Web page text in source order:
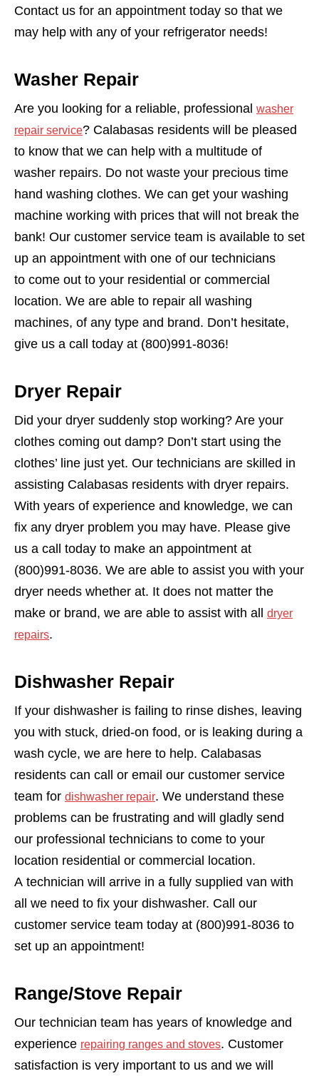
Contact us for an appointment today so that we
may help with any of your refrigerator needs!
Washer Repair
Are you looking for a reliable, professional washer
repair service? Calabasas residents will be pleased
to know that we can help with a multitude of
washer repairs. Do not waste your precious time
hand washing clothes. We can get your washing
machine working with prices that will not break the
bank! Our customer service team is available to set
up an appointment with one of our technicians
to come out to your residential or commercial
location. We are able to repair all washing
machines, of any type and brand. Don’t hesitate,
give us a call today at (800)991-8036!
Dryer Repair
Did your dryer suddenly stop working? Are your
clothes coming out damp? Don’t start using the
clothes’ line just yet. Our technicians are skilled in
assisting Calabasas residents with dryer repairs.
With years of experience and knowledge, we can
fix any dryer problem you may have. Please give
us a call today to make an appointment at
(800)991-8036. We are able to assist you with your
dryer needs whether at. It does not matter the
make or brand, we are able to assist with all dryer
repairs.
Dishwasher Repair
If your dishwasher is failing to rinse dishes, leaving
you with stuck, dried-on food, or is leaking during a
wash cycle, we are here to help. Calabasas
residents can call or email our customer service
team for dishwasher repair. We understand these
problems can be frustrating and will gladly send
our professional technicians to come to your
location residential or commercial location.
A technician will arrive in a fully supplied van with
all we need to fix your dishwasher. Call our
customer service team today at (800)991-8036 to
set up an appointment!
Range/Stove Repair
Our technician team has years of knowledge and
experience repairing ranges and stoves. Customer
satisfaction is very important to us and we will